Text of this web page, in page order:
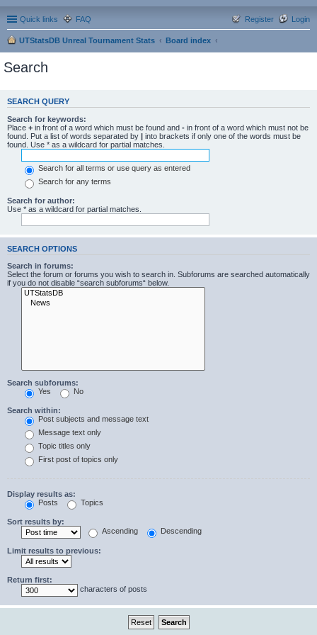
Quick links FAQ Login
Register
UTStatsDB Unreal Tournament Stats Board index
Search
SEARCH QUERY
Search for keywords:
Place + in front of a word which must be found and - in front of a word which must not be
found. Put a list of words separated by | into brackets if only one of the words must be
found. Use * as a wildcard for partial matches.
Search for all terms or use query as entered
Search for any terms
Search for author:
Use * as a wildcard for partial matches.
SEARCH OPTIONS
Search in forums:
Select the forum or forums you wish to search in. Subforums are searched automatically
if you do not disable “search subforums“ below.
Search subforums:
Yes
No
Search within:
Post subjects and message text
Message text only
Topic titles only
First post of topics only
Display results as:
Posts
Topics
Sort results by:
Ascending
Descending
Limit results to previous:
Return first:
characters of posts